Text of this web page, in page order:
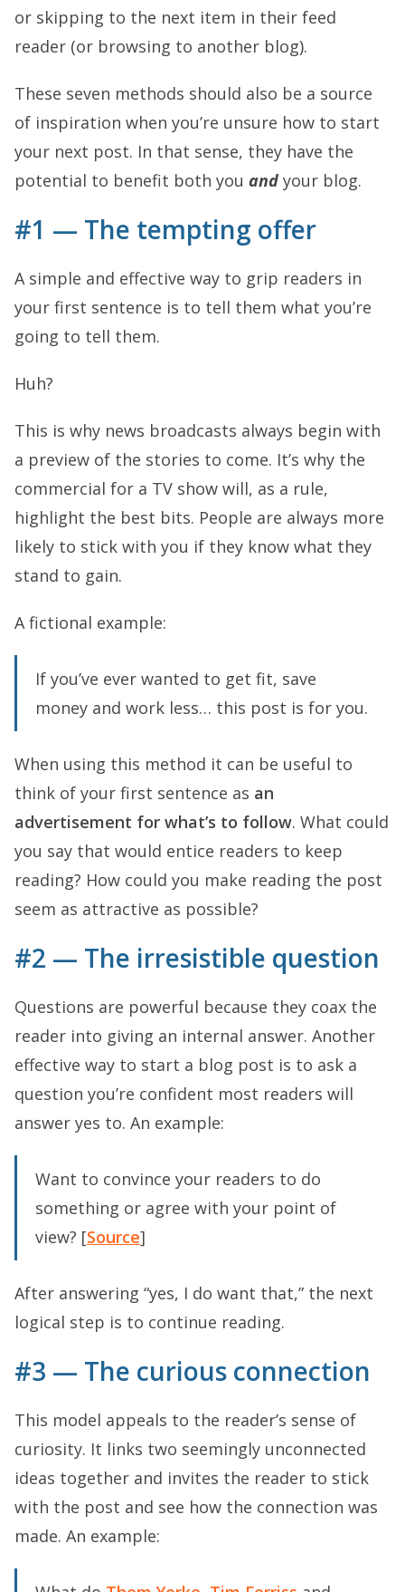
or skipping to the next item in their feed
reader (or browsing to another blog).
These seven methods should also be a source
of inspiration when you’re unsure how to start
your next post. In that sense, they have the
potential to benefit both you and your blog.
#1 — The tempting offer
A simple and effective way to grip readers in
your first sentence is to tell them what you’re
going to tell them.
Huh?
This is why news broadcasts always begin with
a preview of the stories to come. It’s why the
commercial for a TV show will, as a rule,
highlight the best bits. People are always more
likely to stick with you if they know what they
stand to gain.
A fictional example:
If you’ve ever wanted to get fit, save
money and work less… this post is for you.
When using this method it can be useful to
think of your first sentence as an
advertisement for what’s to follow. What could
you say that would entice readers to keep
reading? How could you make reading the post
seem as attractive as possible?
#2 — The irresistible question
Questions are powerful because they coax the
reader into giving an internal answer. Another
effective way to start a blog post is to ask a
question you’re confident most readers will
answer yes to. An example:
Want to convince your readers to do
something or agree with your point of
view? [Source]
After answering “yes, I do want that,” the next
logical step is to continue reading.
#3 — The curious connection
This model appeals to the reader’s sense of
curiosity. It links two seemingly unconnected
ideas together and invites the reader to stick
with the post and see how the connection was
made. An example: